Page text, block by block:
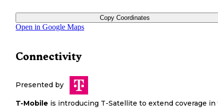
Copy Coordinates
Open in Google Maps
Connectivity
Presented by
T-Mobile is introducing T-Satellite to extend coverage in